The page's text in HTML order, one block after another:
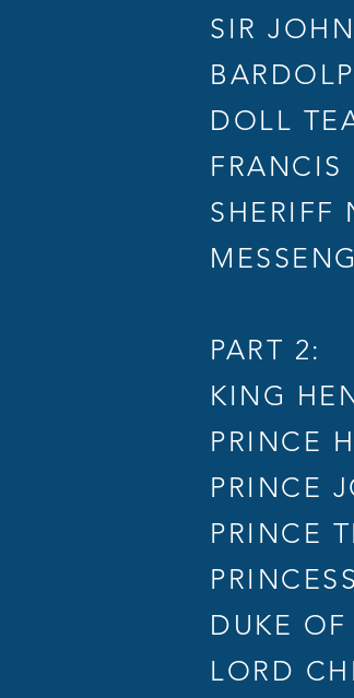
SIR
DOLL
PART 2:
KING
PRINCE
PRINCE
PRINCE
DUKE
LORD